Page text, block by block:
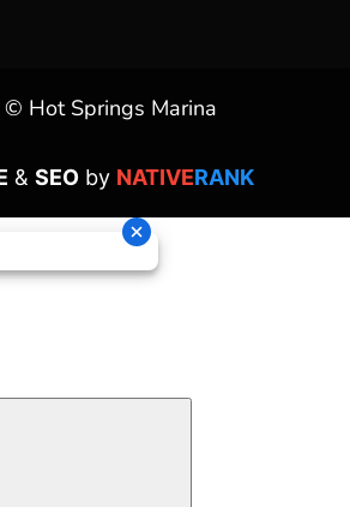
Hot Springs Marina
& SEOby NATIVERANK